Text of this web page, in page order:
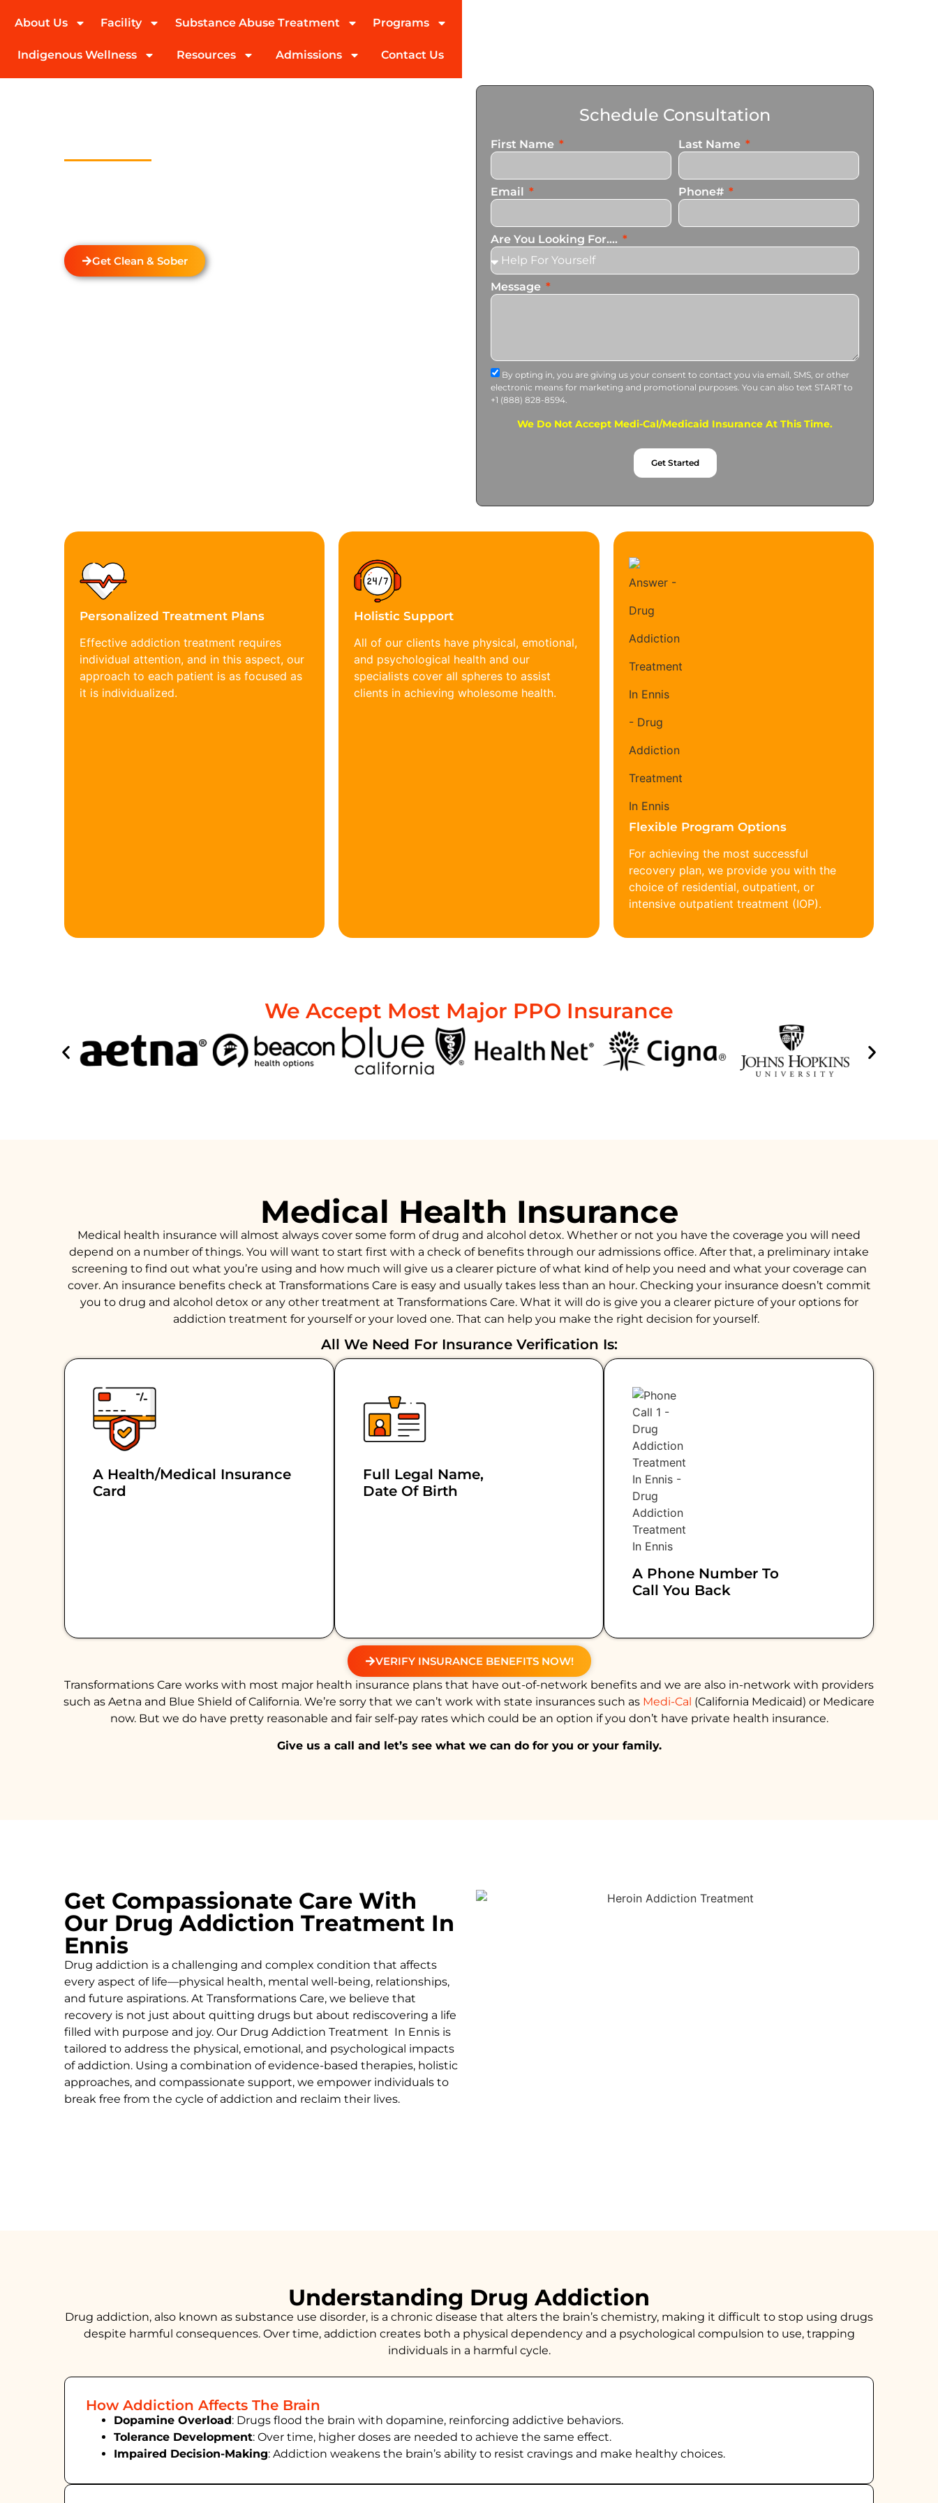
(424) 339-0965
About Us Facility Substance Abuse Treatment Programs
Indigenous Wellness Resources Admissions Contact Us
Get Clean & Sober
Schedule Consultation
First Name Last Name
Email Phone#
Are You Looking For....
Message
By opting in, you are giving us your consent to contact you via email, SMS, or other
electronic means for marketing and promotional purposes. You can also text START to
+1 (888) 828-8594.
We Do Not Accept Medi-Cal/Medicaid Insurance At This Time.
Get Started
Personalized Treatment Plans
Effective addiction treatment requires
individual attention, and in this aspect, our
approach to each patient is as focused as
it is individualized.
Holistic Support
All of our clients have physical, emotional,
and psychological health and our
specialists cover all spheres to assist
clients in achieving wholesome health.
Flexible Program Options
For achieving the most successful
recovery plan, we provide you with the
choice of residential, outpatient, or
intensive outpatient treatment (IOP).
We Accept Most Major PPO Insurance
Medical Health Insurance
Medical health insurance will almost always cover some form of drug and alcohol detox. Whether or not you have the coverage you will need
depend on a number of things. You will want to start first with a check of benefits through our admissions office. After that, a preliminary intake
screening to find out what you’re using and how much will give us a clearer picture of what kind of help you need and what your coverage can
cover. An insurance benefits check at Transformations Care is easy and usually takes less than an hour. Checking your insurance doesn’t commit
you to drug and alcohol detox or any other treatment at Transformations Care. What it will do is give you a clearer picture of your options for
addiction treatment for yourself or your loved one. That can help you make the right decision for yourself.
All We Need For Insurance Verification Is:
A Health/medical Insurance
Card
Full Legal Name,
Date Of Birth
A Phone Number To
Call You Back
VERIFY INSURANCE BENEFITS NOW!
Transformations Care works with most major health insurance plans that have out-of-network benefits and we are also in-network with providers
such as Aetna and Blue Shield of California. We’re sorry that we can’t work with state insurances such as Medi-Cal (California Medicaid) or Medicare
now. But we do have pretty reasonable and fair self-pay rates which could be an option if you don’t have private health insurance.
Give us a call and let’s see what we can do for you or your family.
Get Compassionate Care With
Our Drug Addiction Treatment In
Ennis
Drug addiction is a challenging and complex condition that affects
every aspect of life—physical health, mental well-being, relationships,
and future aspirations. At Transformations Care, we believe that
recovery is not just about quitting drugs but about rediscovering a life
filled with purpose and joy. Our Drug Addiction Treatment In Ennis is
tailored to address the physical, emotional, and psychological impacts
of addiction. Using a combination of evidence-based therapies, holistic
approaches, and compassionate support, we empower individuals to
break free from the cycle of addiction and reclaim their lives.
Understanding Drug Addiction
Drug addiction, also known as substance use disorder, is a chronic disease that alters the brain’s chemistry, making it difficult to stop using drugs
despite harmful consequences. Over time, addiction creates both a physical dependency and a psychological compulsion to use, trapping
individuals in a harmful cycle.
How Addiction Affects The Brain
Dopamine Overload: Drugs flood the brain with dopamine, reinforcing addictive behaviors.
Tolerance Development: Over time, higher doses are needed to achieve the same effect.
Impaired Decision-Making: Addiction weakens the brain’s ability to resist cravings and make healthy choices.